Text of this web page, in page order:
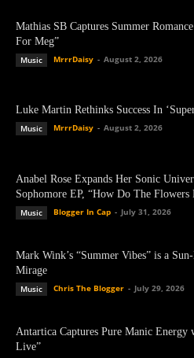
Mathias SB Captures Summer
For Meg”
Music MrrrDaisy - August 2, 2026
Luke Martin Rethinks Success In
Music MrrrDaisy - August 2, 2026
Anabel Rose Expands Her Sonic
Sophomore EP, “How Do The Flowers
Music Blogger In Cap - July 31, 2026
Mark Wink’s “Summer Vibes” is a
Mirage
Music Chris The Blogger - July 29, 2026
Antartica Captures Pure Manic Energy
Live”